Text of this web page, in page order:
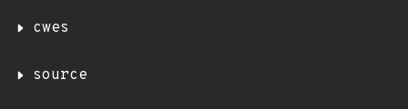
cwes
source